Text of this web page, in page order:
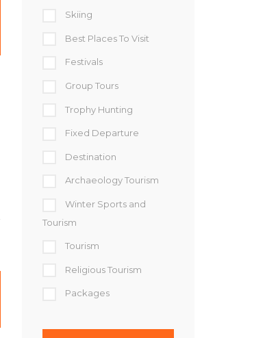
Skiing
Best Places To Visit
Festivals
Group Tours
Trophy Hunting
Fixed Departure
Destination
Archaeology Tourism
Winter Sports and
Tourism
Tourism
Religious Tourism
Packages